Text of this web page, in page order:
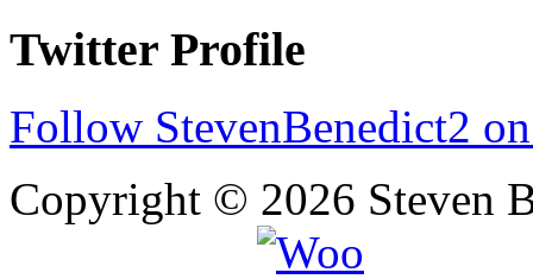
Twitter Profile
Follow StevenBenedict2
Copyright © 2026 Steven